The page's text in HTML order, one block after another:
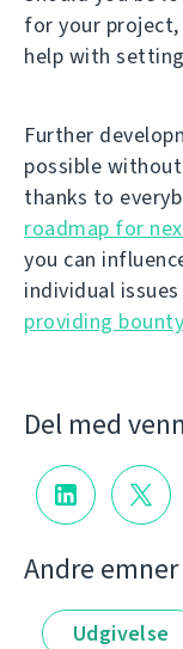
for your
help with
Further
possible
thanks to
roadmap for
you can
individual
providing
Del med
Andre emner
Udgivelse